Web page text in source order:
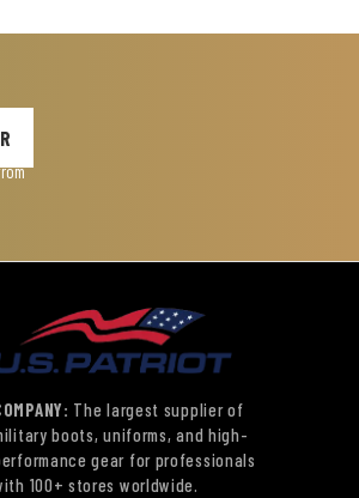
The largest supplier of
boots, uniforms, and high-
gear for professionals
100+ stores worldwide.